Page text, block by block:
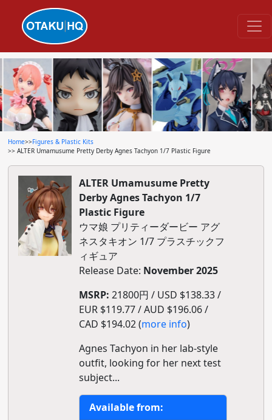
Home>>Figures & Plastic Kits
>> ALTER Umamusume Pretty Derby Agnes Tachyon 1/7 Plastic Figure
ALTER Umamusume Pretty
Derby Agnes Tachyon 1/7
Plastic Figure
ウマ娘 プリティーダービー アグ
ネスタキオン 1/7 プラスチックフ
ィギュア
Release Date: November 2025
MSRP: 21800円 / USD $138.33 /
EUR $119.77 / AUD $196.06 /
CAD $194.02 (more info)
Agnes Tachyon in her lab-style
outfit, looking for her next test
subject...
Available from: